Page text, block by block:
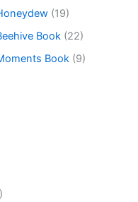
(19)
Book (22)
Book (9)